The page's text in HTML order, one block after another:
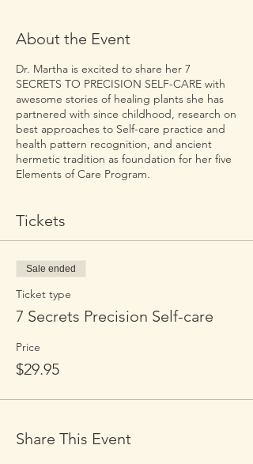
About the Event
Dr. Martha is excited to share her 7
SECRETS TO PRECISION SELF-CARE with
awesome stories of healing plants she has
partnered with since childhood, research on
best approaches to Self-care practice and
health pattern recognition, and ancient
hermetic tradition as foundation for her five
Elements of Care Program.
Tickets
Sale ended
Ticket type
7 Secrets Precision Self-care
Price
$29.95
Share This Event